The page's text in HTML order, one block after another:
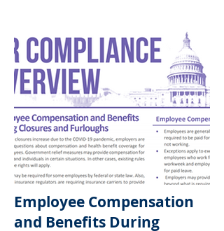
Employee Compensation
and Benefits During